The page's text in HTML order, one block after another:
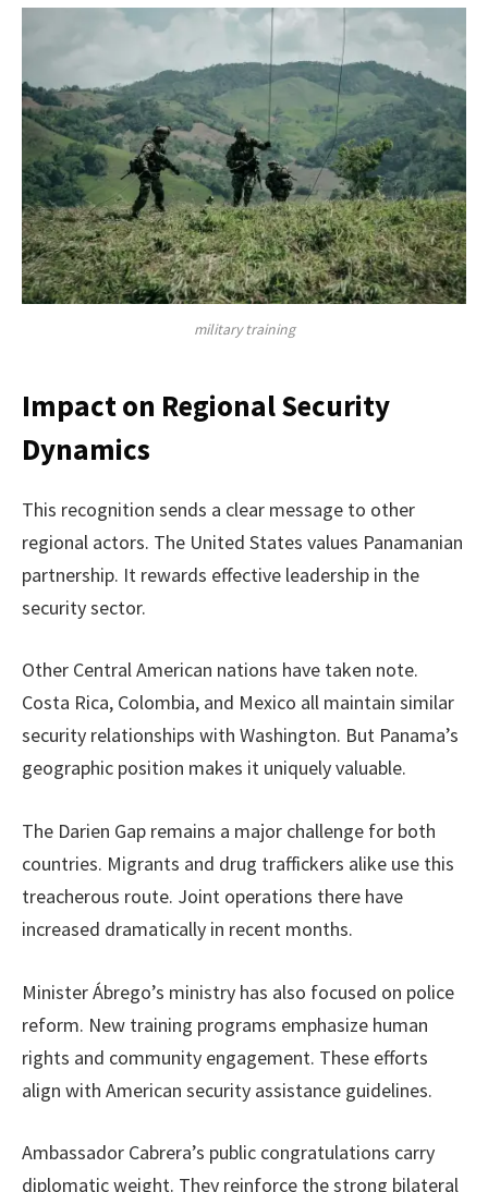
military training
Impact on Regional Security
Dynamics
This recognition sends a clear message to other
regional actors. The United States values Panamanian
partnership. It rewards effective leadership in the
security sector.
Other Central American nations have taken note.
Costa Rica, Colombia, and Mexico all maintain similar
security relationships with Washington. But Panama’s
geographic position makes it uniquely valuable.
The Darien Gap remains a major challenge for both
countries. Migrants and drug traffickers alike use this
treacherous route. Joint operations there have
increased dramatically in recent months.
Minister Ábrego’s ministry has also focused on police
reform. New training programs emphasize human
rights and community engagement. These efforts
align with American security assistance guidelines.
Ambassador Cabrera’s public congratulations carry
diplomatic weight. They reinforce the strong bilateral